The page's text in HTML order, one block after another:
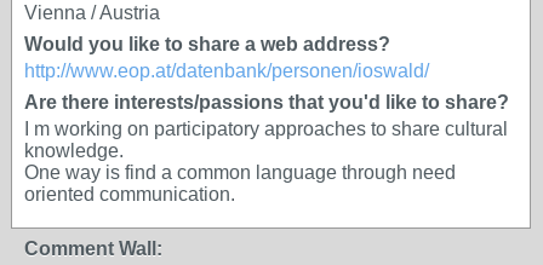
Vienna / Austria
Would you like to share a web address?
http://www.eop.at/datenbank/personen/ioswald/
Are there interests/passions that you'd like to share?
I m working on participatory approaches to share cultural
knowledge.
One way is find a common language through need
oriented communication.
Comment Wall: